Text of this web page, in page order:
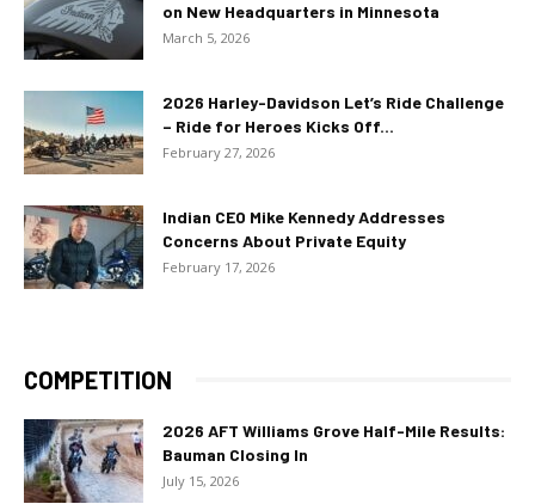
on New Headquarters in Minnesota
March 5, 2026
2026 Harley-Davidson Let’s Ride Challenge
– Ride for Heroes Kicks Off...
February 27, 2026
Indian CEO Mike Kennedy Addresses
Concerns About Private Equity
February 17, 2026
COMPETITION
2026 AFT Williams Grove Half-Mile Results:
Bauman Closing In
July 15, 2026